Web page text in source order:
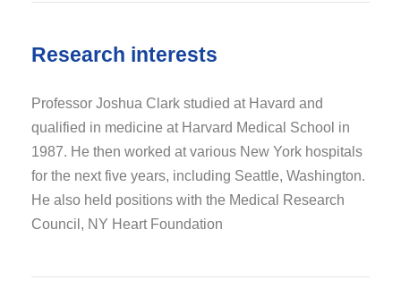
Research interests
Professor Joshua Clark studied at Havard and
qualified in medicine at Harvard Medical School in
1987. He then worked at various New York hospitals
for the next five years, including Seattle, Washington.
He also held positions with the Medical Research
Council, NY Heart Foundation